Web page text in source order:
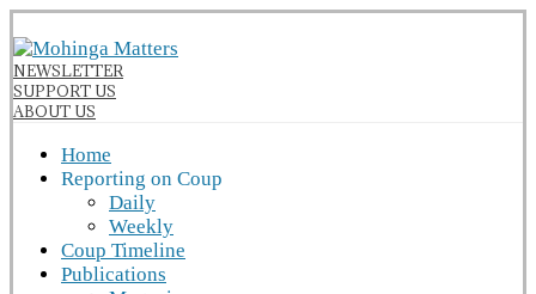
NEWSLETTER
SUPPORT US
ABOUT US
Home
Reporting on Coup
Daily
Weekly
Coup Timeline
Publications